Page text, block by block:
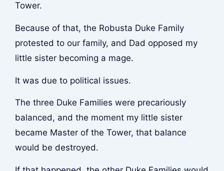
Tower.
Because of that, the Robusta Duke Family
protested to our family, and Dad opposed my
little sister becoming a mage.
It was due to political issues.
The three Duke Families were precariously
balanced, and the moment my little sister
became Master of the Tower, that balance
would be destroyed.